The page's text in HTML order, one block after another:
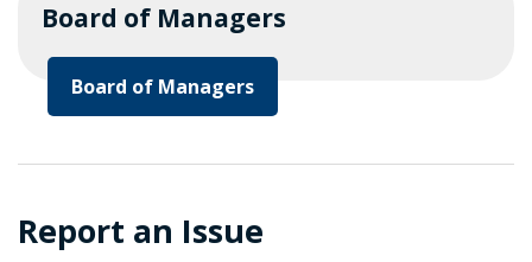
Board of Managers
Board of Managers
Report an Issue